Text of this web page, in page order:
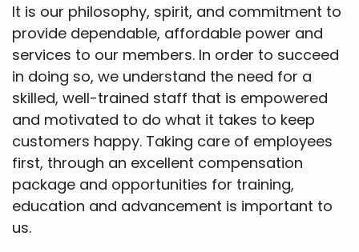
It is our philosophy, spirit, and commitment to
provide dependable, affordable power and
services to our members. In order to succeed
in doing so, we understand the need for a
skilled, well-trained staff that is empowered
and motivated to do what it takes to keep
customers happy. Taking care of employees
first, through an excellent compensation
package and opportunities for training,
education and advancement is important to
us.